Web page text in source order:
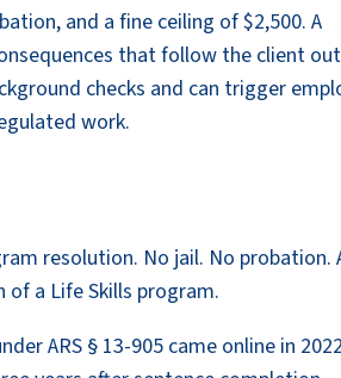
and a fine ceiling of $2,500. A
that follow the client
checks and can trigger
work.
resolution. No jail. No probation.
a Life Skills program.
ARS § 13-905 came online in